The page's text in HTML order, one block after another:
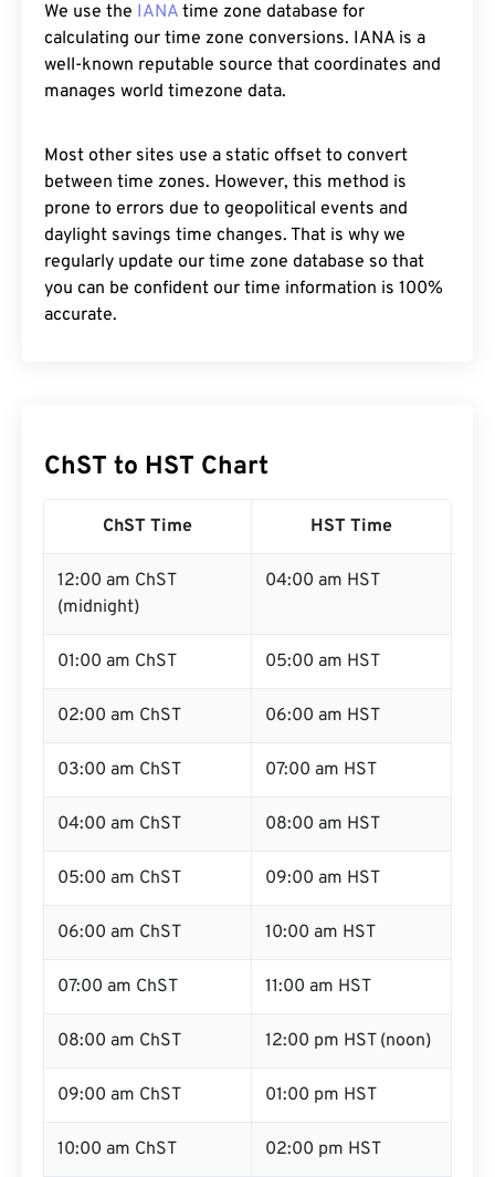
We use the IANA time zone database for
calculating our time zone conversions. IANA is a
well-known reputable source that coordinates and
manages world timezone data.
Most other sites use a static offset to convert
between time zones. However, this method is
prone to errors due to geopolitical events and
daylight savings time changes. That is why we
regularly update our time zone database so that
you can be confident our time information is 100%
accurate.
ChST to HST Chart
ChST Time HST Time
12:00 am ChST
(midnight)
04:00 am HST
01:00 am ChST 05:00 am HST
02:00 am ChST 06:00 am HST
03:00 am ChST 07:00 am HST
04:00 am ChST 08:00 am HST
05:00 am ChST 09:00 am HST
06:00 am ChST 10:00 am HST
07:00 am ChST 11:00 am HST
08:00 am ChST 12:00 pm HST (noon)
09:00 am ChST 01:00 pm HST
10:00 am ChST 02:00 pm HST